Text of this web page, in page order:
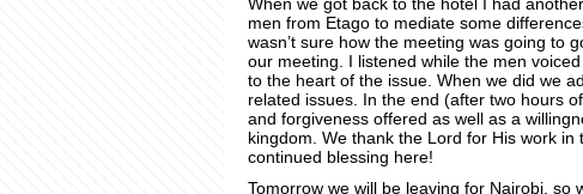
men from Etago to mediate some
wasn’t sure how the meeting was going to
our meeting. I listened while the men
to the heart of the issue. When we did we
related issues. In the end (after two hours
and forgiveness offered as well as a
kingdom. We thank the Lord for His work
continued blessing here!
Tomorrow we will be leaving for Nairobi, so